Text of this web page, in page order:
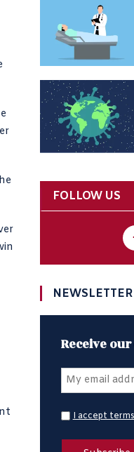
FOLLOW US
NEWSLETTER
Receive
I accept